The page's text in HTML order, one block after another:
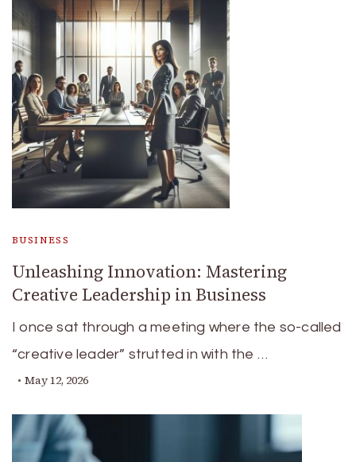
BUSINESS
Unleashing Innovation: Mastering
Creative Leadership in Business
I once sat through a meeting where the so-called
“creative leader” strutted in with the …
May 12, 2026